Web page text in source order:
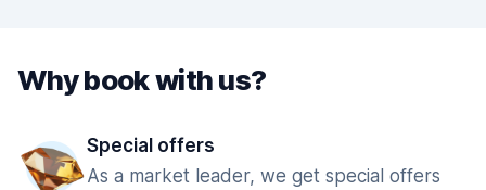
Why book with us?
Special offers
As a market leader, we get special offers